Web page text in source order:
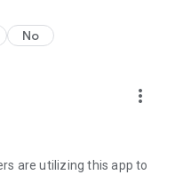
No
more_vert
are utilizing this app to